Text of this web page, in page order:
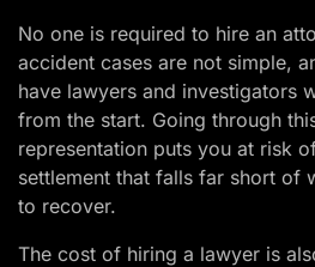
No one is required to hire an
accident cases are not simple,
have lawyers and investigators
from the start. Going through
representation puts you at risk
settlement that falls far short of
to recover.
The cost of hiring a lawyer is